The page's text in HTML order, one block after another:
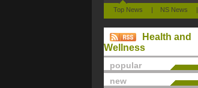
Top News | NS News |
Health and
Wellness
popular
new